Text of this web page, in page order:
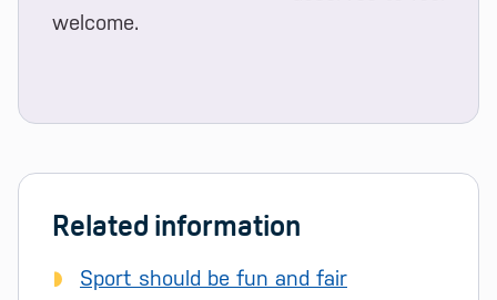
welcome.
Related information
Sport should be fun and fair